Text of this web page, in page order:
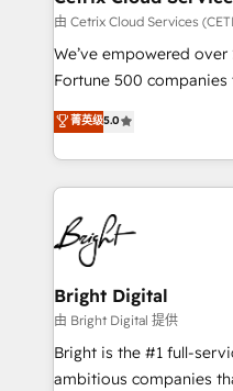
Integrations HubSpot
Marketing Enablement
2018 Website Design
Growth-Driven Design
Sales Enablement
HubSpot COS
COS Design Award
Partner 📆Founded in
由 Cetrix Cloud Services
We’ve empowered
Fortune 500
and nonprofits — to
revenue, and unlock the
With deep technical
automation,
lasting impact. We specialize in: • Turnkey and end-
to-end HubSpot
Sales, Service,
and chat agents,
workflows • Salesforce
Website design and
integration: SAP,
菁英级5.0
Bright Digital
由 Bright Digital 提供
Bright is the #1 full-
ambitious companies